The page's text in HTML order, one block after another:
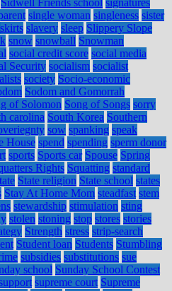
Sidwell Friends school signatures
single woman singleness sister
skirts slavery sleep Slippery Slope
snow snowball Snowman
social credit score social media
Security socialism socialist
society Socio-economic
Sodom and Gomorrah
of Solomon Song of Songs sorry
carolina South Korea Southern
sow spanking speak
House spend spending sperm donor
sports Sports car Spouse Spring
Rights Squatting standard
State religion State school states
Stay At Home Mom steadfast stem
stewardship stimulation sting
stolen stoning stop stores stories
Strength stress strip-search
Student loan Students Stumbling
subsidies substitutions sue
school Sunday School Contest
supreme court Supreme